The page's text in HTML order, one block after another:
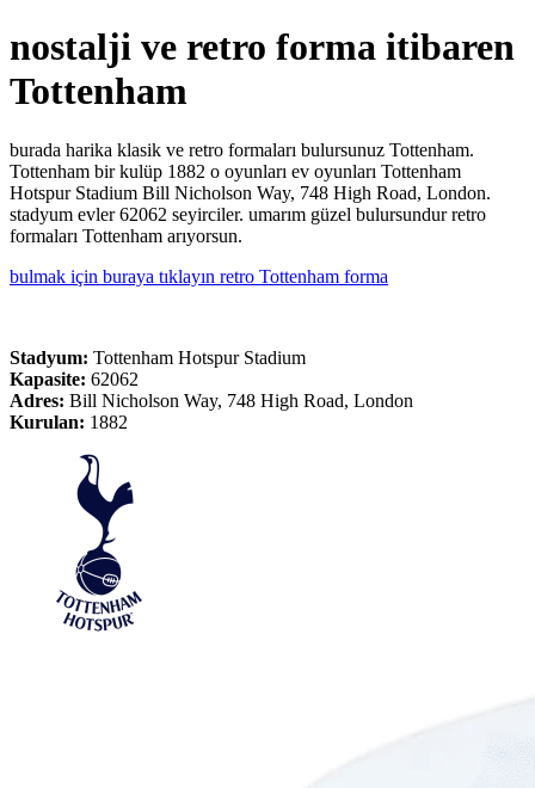
nostalji ve retro forma itibaren
Tottenham
burada harika klasik ve retro formaları bulursunuz Tottenham.
Tottenham bir kulüp 1882 o oyunları ev oyunları Tottenham
Hotspur Stadium Bill Nicholson Way, 748 High Road, London.
stadyum evler 62062 seyirciler. umarım güzel bulursundur retro
formaları Tottenham arıyorsun.
bulmak için buraya tıklayın retro Tottenham forma
Stadyum: Tottenham Hotspur Stadium
Kapasite: 62062
Adres: Bill Nicholson Way, 748 High Road, London
Kurulan: 1882